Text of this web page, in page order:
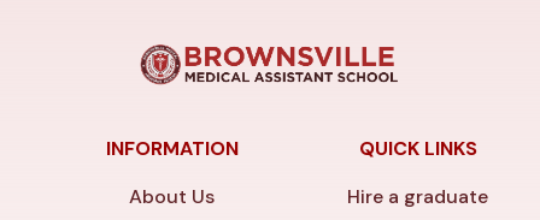
INFORMATION
About Us
QUICK LINKS
Hire a graduate